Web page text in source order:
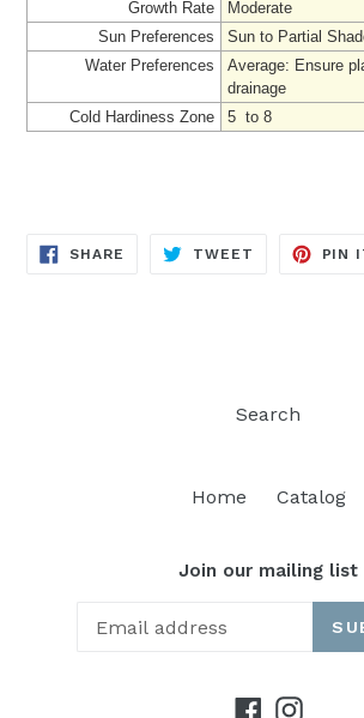
Growth Rate
Moderate
Sun Preferences
Sun to Partial
Water Preferences
Average: Ensure
drainage
Cold Hardiness Zone
5 to 8
SHARE SHARE
TWEET TWEET
PIN
Search
Home Catalog
Join our mailing list
Facebook